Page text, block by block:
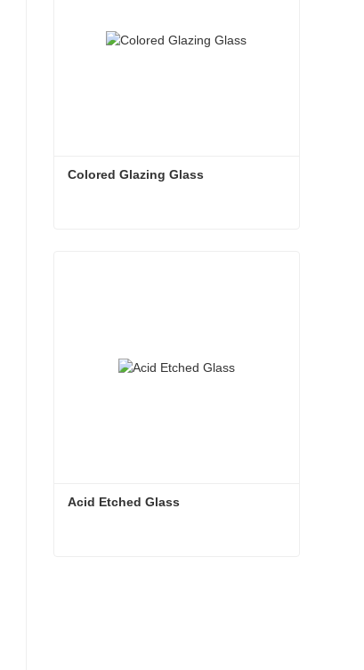
Colored Glazing Glass
Acid Etched Glass